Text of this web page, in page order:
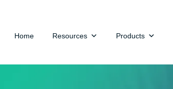
Home Resources Products